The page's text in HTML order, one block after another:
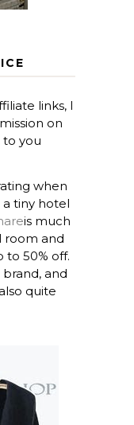
links, I
on
you
when
tiny hotel
is much
room and
to 50% off.
and
quite